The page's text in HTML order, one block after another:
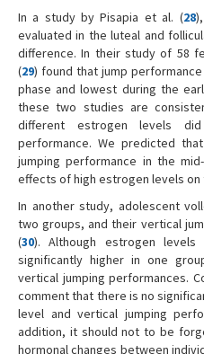
In a study by Pisapia et al. (28
evaluated in the luteal and
difference. In their study of 58
(29) found that jump
phase and lowest during the
these two studies are
different estrogen levels
performance. We predicted
jumping performance in the
effects of high estrogen levels
In another study, adolescent
two groups, and their vertical
(30). Although estrogen
significantly higher in one
vertical jumping performances.
comment that there is no
level and vertical jumping
addition, it should not to be
hormonal changes between